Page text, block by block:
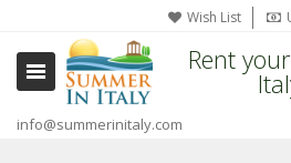
Wish List
Rent
info@summerinitaly.com